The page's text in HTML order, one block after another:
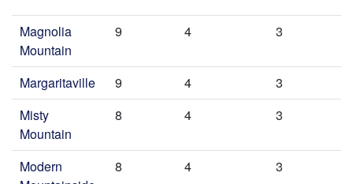
Magnolia
Mountain
9 4 3
Margaritaville 9 4
3
Misty
Mountain
8 4 3
Modern
8 4 3